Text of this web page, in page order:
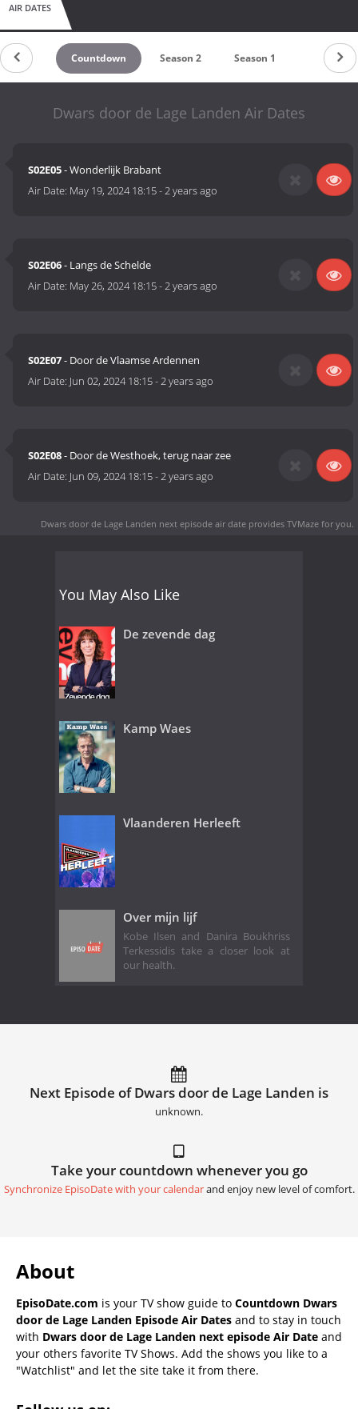
AIR DATES
Countdown Season 2 Season 1
Dwars door de Lage Landen Air Dates
S02E05- Wonderlijk Brabant
Air Date: May 19, 2024 18:15-2 years ago
S02E06- Langs de Schelde
Air Date: May 26, 2024 18:15-2 years ago
S02E07- Door de Vlaamse Ardennen
Air Date: Jun 02, 2024 18:15-2 years ago
S02E08- Door de Westhoek, terug naar zee
Air Date: Jun 09, 2024 18:15-2 years ago
Dwars door de Lage Landen next episode air date provides TVMaze for you.
You May Also Like
De zevende dag
Kamp Waes
Vlaanderen Herleeft
Over mijn lijf
Kobe Ilsen and Danira Boukhriss
Terkessidis take a closer look at
our health.
Next Episode of Dwars door de Lage Landen is
unknown.
Take your countdown whenever you go
Synchronize EpisoDate with your calendarand enjoy new level of comfort.
About
EpisoDate.com is your TV show guide to Countdown Dwars
door de Lage Landen Episode Air Dates and to stay in touch
with Dwars door de Lage Landen next episode Air Date and
your others favorite TV Shows. Add the shows you like to a
"Watchlist" and let the site take it from there.